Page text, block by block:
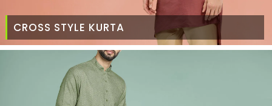
CROSS STYLE KURTA